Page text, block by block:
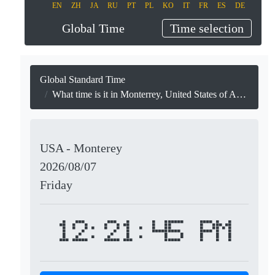
EN ZH JA RU PT PL KO IT FR ES DE
Global Time Time selection
Global Standard Time
What time is it in Monterrey, United States of America?
USA - Monterey
2026/08/07
Friday
12:21:45 PM